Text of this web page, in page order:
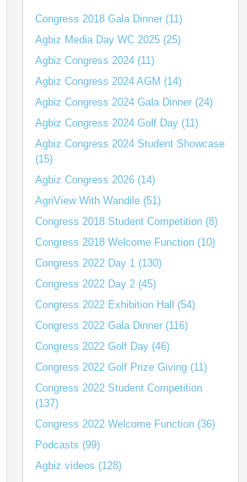
Congress 2018 Gala Dinner (11)
Agbiz Media Day WC 2025 (25)
Agbiz Congress 2024 (11)
Agbiz Congress 2024 AGM (14)
Agbiz Congress 2024 Gala Dinner (24)
Agbiz Congress 2024 Golf Day (11)
Agbiz Congress 2024 Student Showcase
(15)
Agbiz Congress 2026 (14)
AgriView With Wandile (51)
Congress 2018 Student Competition (8)
Congress 2018 Welcome Function (10)
Congress 2022 Day 1 (130)
Congress 2022 Day 2 (45)
Congress 2022 Exhibition Hall (54)
Congress 2022 Gala Dinner (116)
Congress 2022 Golf Day (46)
Congress 2022 Golf Prize Giving (11)
Congress 2022 Student Competition
(137)
Congress 2022 Welcome Function (36)
Podcasts (99)
Agbiz videos (128)